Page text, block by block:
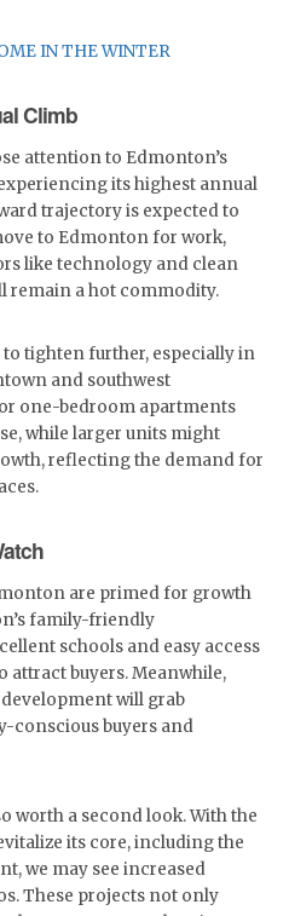
IN THE WINTER
Climb
attention to Edmonton’s
its highest annual
trajectory is expected to
to Edmonton for work,
like technology and clean
remain a hot commodity.
tighten further, especially in
and southwest
one-bedroom apartments
while larger units might
reflecting the demand for
are primed for growth
family-friendly
schools and easy access
attract buyers. Meanwhile,
will grab
conscious buyers and
worth a second look. With the
its core, including the
we may see increased
These projects not only